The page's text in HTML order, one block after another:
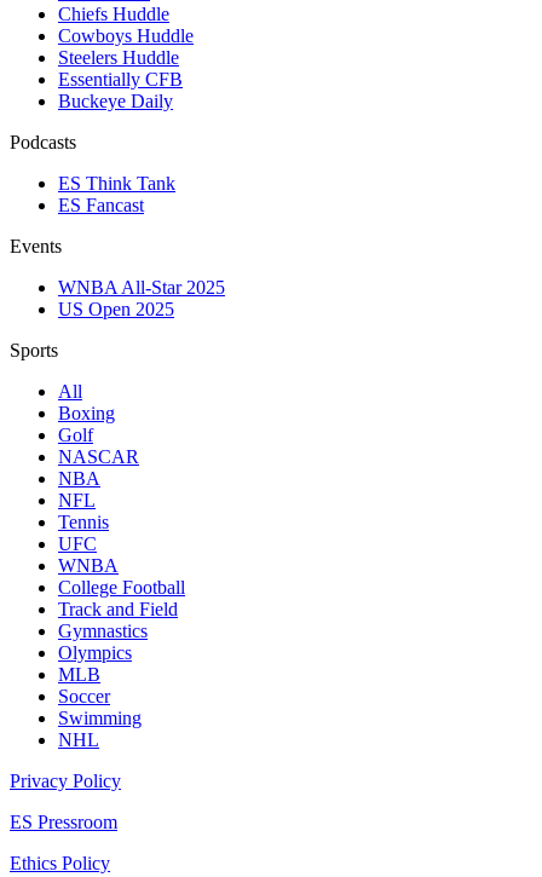
Chiefs Huddle
Cowboys Huddle
Steelers Huddle
Essentially CFB
Buckeye Daily
Podcasts
ES Think Tank
ES Fancast
Events
WNBA All-Star 2025
US Open 2025
Sports
All
Boxing
Golf
NASCAR
NBA
NFL
Tennis
UFC
WNBA
College Football
Track and Field
Gymnastics
Olympics
MLB
Soccer
Swimming
NHL
Privacy Policy
ES Pressroom
Ethics Policy